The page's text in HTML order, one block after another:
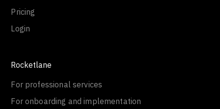
Pricing
Login
Rocketlane
For professional services
For onboarding and implementation